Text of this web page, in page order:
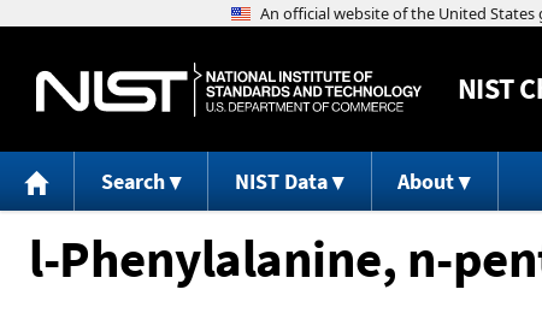
NIST
Search NIST Data About
l-Phenylalanine, n-